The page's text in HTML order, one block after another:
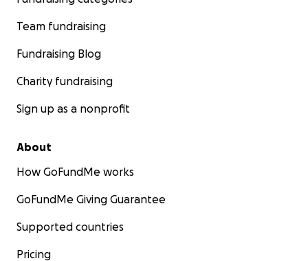
Team fundraising
Fundraising Blog
Charity fundraising
Sign up as a nonprofit
About
How GoFundMe works
GoFundMe Giving Guarantee
Supported countries
Pricing